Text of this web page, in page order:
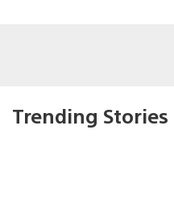
Trending Stories